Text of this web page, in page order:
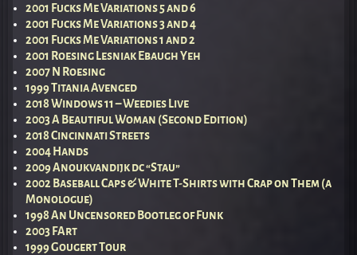
2001 Fucks Me Variations 5 and 6
2001 Fucks Me Variations 3 and 4
2001 Fucks Me Variations 1 and 2
2001 Roesing Lesniak Ebaugh Yeh
2007 N Roesing
1999 Titania Avenged
2018 Windows 11 – Weedies Live
2003 A Beautiful Woman (Second Edition)
2018 Cincinnati Streets
2004 Hands
2009 Anoukvandijk dc “Stau”
2002 Baseball Caps & White T-Shirts with Crap on Them (a
Monologue)
1998 An Uncensored Bootleg of Funk
2003 FArt
1999 Gougert Tour